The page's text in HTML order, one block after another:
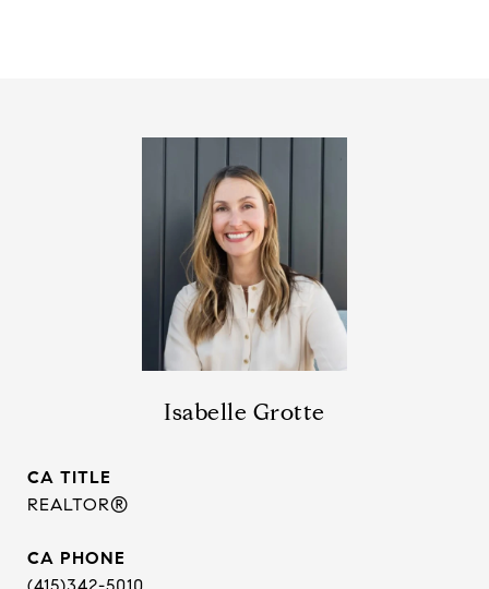
Isabelle Grotte
TITLE
REALTOR®
PHONE